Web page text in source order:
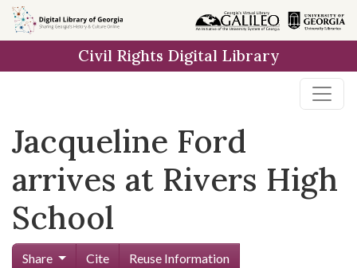
Skip to
main
Civil Rights Digital Library
Jacqueline Ford
arrives at Rivers High
School
Share Cite
Reuse Information